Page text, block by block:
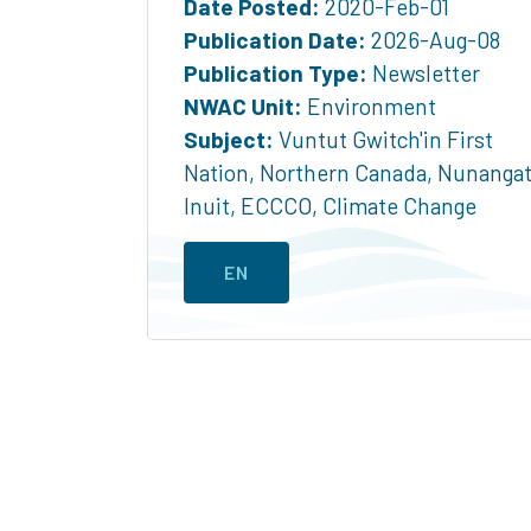
Date Posted: 2020-Feb-01
Publication Date: 2026-Aug-08
Publication Type: Newsletter
NWAC Unit: Environment
Subject: Vuntut Gwitch'in First
Nation, Northern Canada, Nunangat
Inuit, ECCCO, Climate Change
EN